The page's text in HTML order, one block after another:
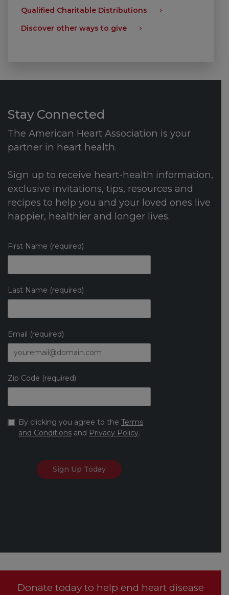
Qualified Charitable Distributions
Discover other ways to give
Stay Connected
The American Heart Association is your
partner in heart health.
Sign up to receive heart-health information,
exclusive invitations, tips, resources and
recipes to help you and your loved ones live
happier, healthier and longer lives.
First Name (required)
Last Name (required)
Email (required)
Zip Code (required)
By clicking you agree to the Terms
and Conditions and Privacy Policy.
Donate today to help end heart disease